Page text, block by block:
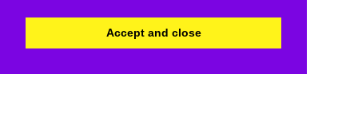
Accept and close